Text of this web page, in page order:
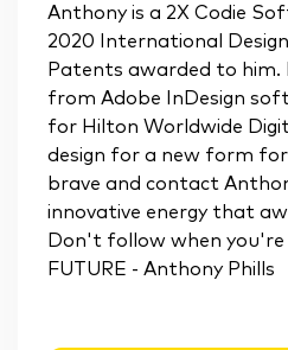
Anthony is a 2X Codie
2020 International
Patents awarded to him.
from Adobe InDesign
for Hilton Worldwide
design for a new form
brave and contact
innovative energy that
Don't follow when you're
FUTURE - Anthony Phills